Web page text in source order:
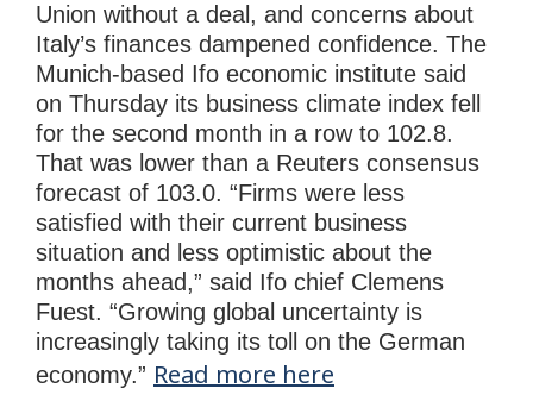
Union without a deal, and concerns about
Italy’s finances dampened confidence. The
Munich-based Ifo economic institute said
on Thursday its business climate index fell
for the second month in a row to 102.8.
That was lower than a Reuters consensus
forecast of 103.0. “Firms were less
satisfied with their current business
situation and less optimistic about the
months ahead,” said Ifo chief Clemens
Fuest. “Growing global uncertainty is
increasingly taking its toll on the German
economy.” Read more here